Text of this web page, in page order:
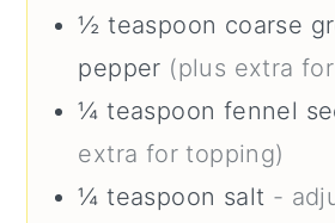
½ teaspoon coarse
pepper (plus extra
¼ teaspoon fennel
extra for topping)
¼ teaspoon salt -